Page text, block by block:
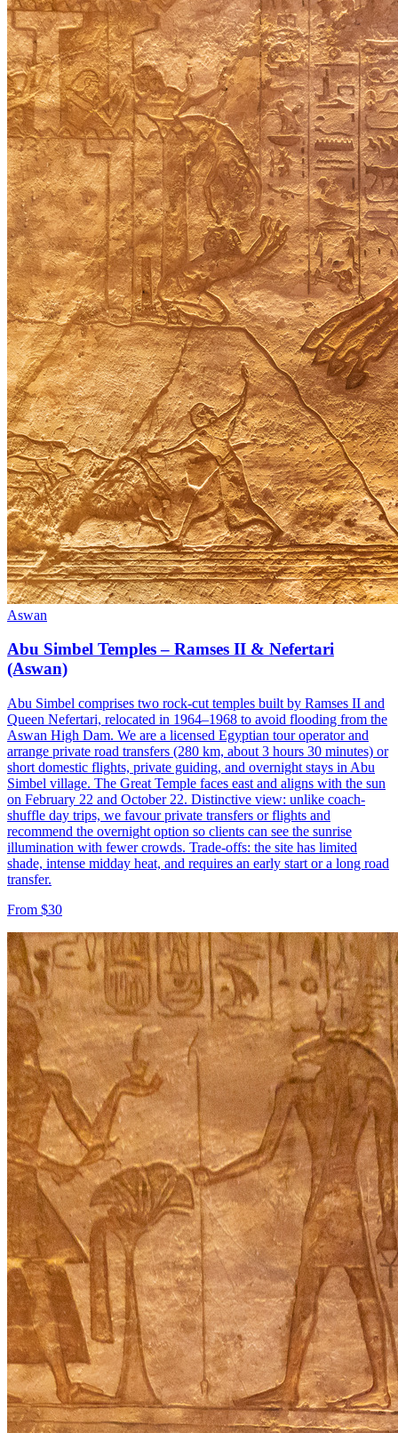
Aswan
Abu Simbel Temples – Ramses II & Nefertari
(Aswan)
Abu Simbel comprises two rock-cut temples built by Ramses II and
Queen Nefertari, relocated in 1964–1968 to avoid flooding from the
Aswan High Dam. We are a licensed Egyptian tour operator and
arrange private road transfers (280 km, about 3 hours 30 minutes) or
short domestic flights, private guiding, and overnight stays in Abu
Simbel village. The Great Temple faces east and aligns with the sun
on February 22 and October 22. Distinctive view: unlike coach-
shuffle day trips, we favour private transfers or flights and
recommend the overnight option so clients can see the sunrise
illumination with fewer crowds. Trade-offs: the site has limited
shade, intense midday heat, and requires an early start or a long road
transfer.
From $30